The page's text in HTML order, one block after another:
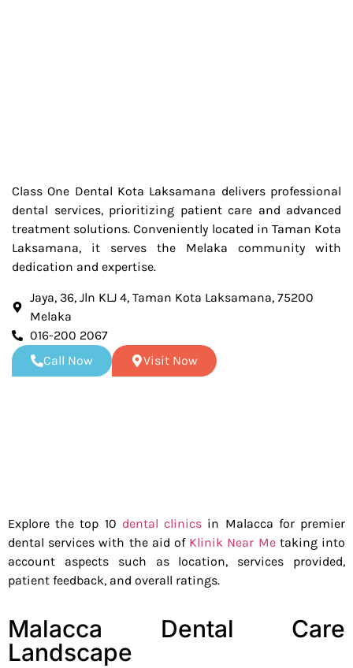
Class One Dental Kota Laksamana delivers professional
dental services, prioritizing patient care and advanced
treatment solutions. Conveniently located in Taman Kota
Laksamana, it serves the Melaka community with
dedication and expertise.
Jaya, 36, Jln KLJ 4, Taman Kota Laksamana, 75200
Melaka
016-200 2067
Call Now
Visit Now
Explore the top 10 dental clinics in Malacca for premier
dental services with the aid of Klinik Near Metaking into
account aspects such as location, services provided,
patient feedback, and overall ratings.
Malacca Dental Care
Landscape